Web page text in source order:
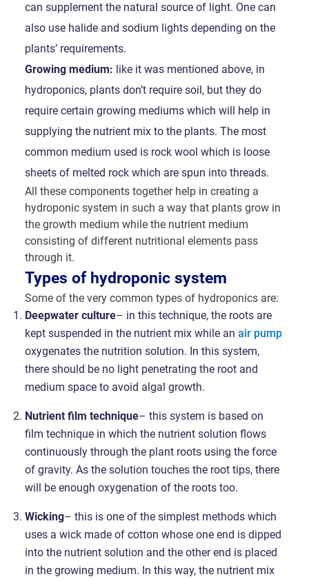
can supplement the natural source of light. One can
also use halide and sodium lights depending on the
plants’ requirements.
Growing medium: like it was mentioned above, in
hydroponics, plants don’t require soil, but they do
require certain growing mediums which will help in
supplying the nutrient mix to the plants. The most
common medium used is rock wool which is loose
sheets of melted rock which are spun into threads.
All these components together help in creating a
hydroponic system in such a way that plants grow in
the growth medium while the nutrient medium
consisting of different nutritional elements pass
through it.
Types of hydroponic system
Some of the very common types of hydroponics are:
Deepwater culture– in this technique, the roots are
kept suspended in the nutrient mix while an air pump
oxygenates the nutrition solution. In this system,
there should be no light penetrating the root and
medium space to avoid algal growth.
Nutrient film technique– this system is based on
film technique in which the nutrient solution flows
continuously through the plant roots using the force
of gravity. As the solution touches the root tips, there
will be enough oxygenation of the roots too.
Wicking– this is one of the simplest methods which
uses a wick made of cotton whose one end is dipped
into the nutrient solution and the other end is placed
in the growing medium. In this way, the nutrient mix